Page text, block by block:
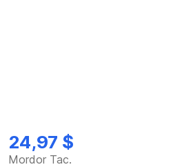
24,97 $
Mordor Tac.